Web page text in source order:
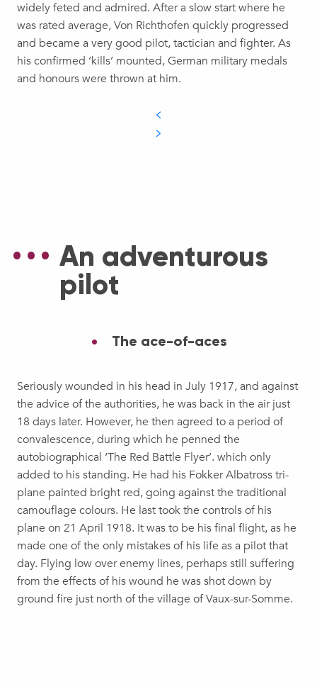
widely feted and admired. After a slow start where he
was rated average, Von Richthofen quickly progressed
and became a very good pilot, tactician and fighter. As
his confirmed ‘kills’ mounted, German military medals
and honours were thrown at him.
An adventurous
pilot
The ace-of-aces
Seriously wounded in his head in July 1917, and against
the advice of the authorities, he was back in the air just
18 days later. However, he then agreed to a period of
convalescence, during which he penned the
autobiographical ‘The Red Battle Flyer’. which only
added to his standing. He had his Fokker Albatross tri-
plane painted bright red, going against the traditional
camouflage colours. He last took the controls of his
plane on 21 April 1918. It was to be his final flight, as he
made one of the only mistakes of his life as a pilot that
day. Flying low over enemy lines, perhaps still suffering
from the effects of his wound he was shot down by
ground fire just north of the village of Vaux-sur-Somme.